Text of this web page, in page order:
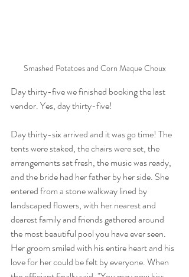
Smashed Potatoes and Corn Maque Choux
Day thirty-five we finished booking the last
vendor. Yes, day thirty-five!
Day thirty-six arrived and it was go time! The
tents were staked, the chairs were set, the
arrangements sat fresh, the music was ready,
and the bride had her father by her side. She
entered from a stone walkway lined by
landscaped flowers, with her nearest and
dearest family and friends gathered around
the most beautiful pool you have ever seen.
Her groom smiled with his entire heart and his
love for her could be felt by everyone. When